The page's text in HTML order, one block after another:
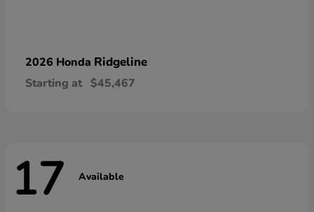
2026 Honda Ridgeline
Starting at $45,467
17 Available